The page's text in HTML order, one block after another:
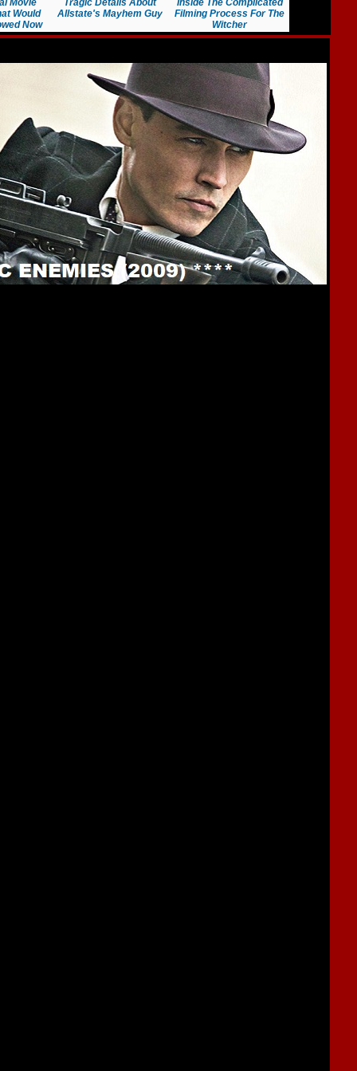
Movie
Would
Now
Tragic Details About
Allstate's Mayhem Guy
Inside The Complicated
Filming Process For The
Witcher